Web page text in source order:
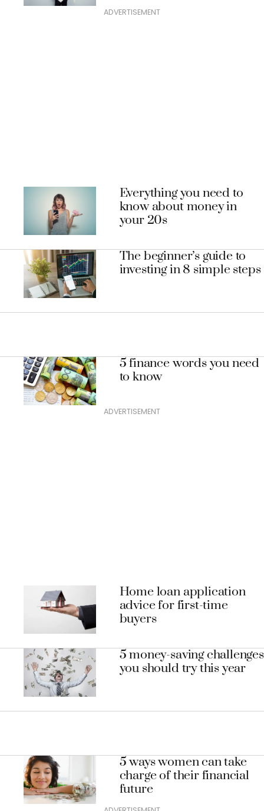
ADVERTISEMENT
Everything you need to
know about money in
your 20s
The beginner’s guide to
investing in 8 simple steps
5 finance words you need
to know
ADVERTISEMENT
Home loan application
advice for first-time
buyers
5 money-saving challenges
you should try this year
5 ways women can take
charge of their financial
future